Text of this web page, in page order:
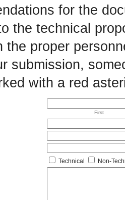
for the
the technical
the proper
submission,
with a red
First
Technical
Non-